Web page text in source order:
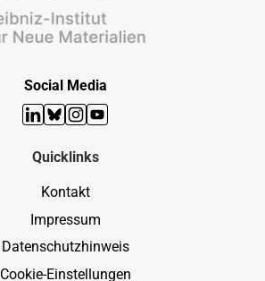
Social Media
LinkedIn
Bluesky
Instagram
YouTube
Quicklinks
Kontakt
Impressum
Datenschutzhinweis
Cookie-Einstellungen